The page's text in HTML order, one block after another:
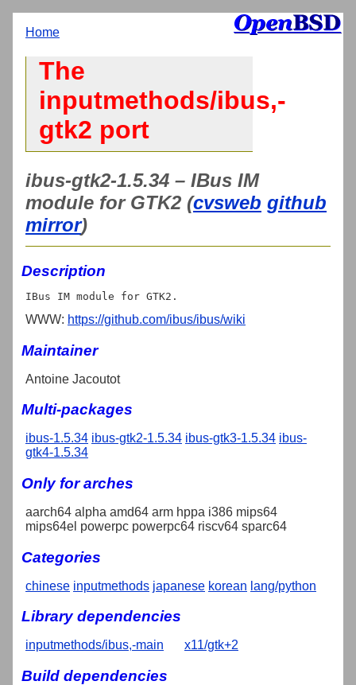
Home
The
inputmethods/ibus,-
gtk2 port
ibus-gtk2-1.5.34 – IBus IM
module for GTK2 (cvsweb github
mirror)
Description
WWW: https://github.com/ibus/ibus/wiki
Maintainer
Antoine Jacoutot
Multi-packages
ibus-1.5.34 ibus-gtk2-1.5.34 ibus-gtk3-1.5.34 ibus-
gtk4-1.5.34
Only for arches
aarch64 alpha amd64 arm hppa i386 mips64
mips64el powerpc powerpc64 riscv64 sparc64
Categories
chinese inputmethods japanese korean lang/python
Library dependencies
inputmethods/ibus,-main x11/gtk+2
Build dependencies